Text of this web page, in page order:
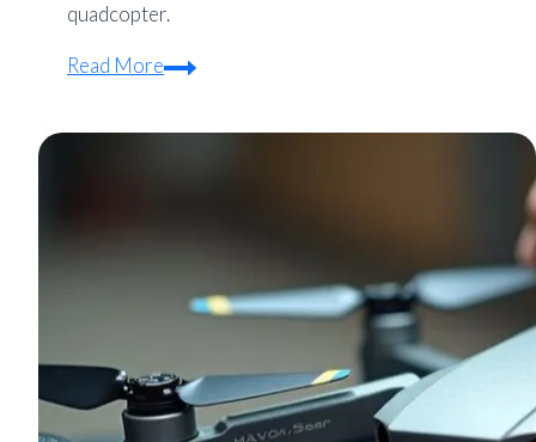
quadcopter.
Read MoreHow
Troubleshoot
Guide
Common
Quadcopter